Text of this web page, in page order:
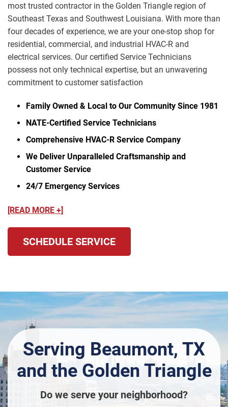
most trusted contractor in the Golden Triangle region of
Southeast Texas and Southwest Louisiana. With more than
four decades of experience, we are your one-stop shop for
residential, commercial, and industrial HVAC-R and
electrical services. Our certified Service Technicians
possess not only technical expertise, but an unwavering
commitment to customer satisfaction
Family Owned & Local to Our Community Since 1981
NATE-Certified Service Technicians
Comprehensive HVAC-R Service Company
We Deliver Unparalleled Craftsmanship and
Customer Service
24/7 Emergency Services
[READ MORE +]
SCHEDULE SERVICE
Serving Beaumont, TX
and the Golden Triangle
Do we serve your neighborhood?